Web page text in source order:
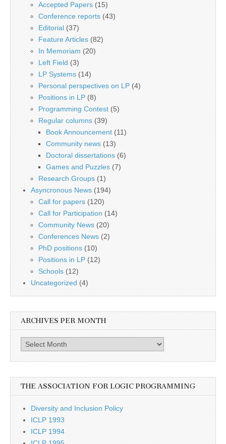
Accepted Papers (15)
Conference reports (43)
Editorial (37)
Feature Articles (82)
In Memoriam (20)
Left Field (3)
LP Systems (14)
Personal perspectives on LP (4)
Positions in LP (8)
Programming Contest (5)
Regular columns (39)
Book Announcement (11)
Community news (13)
Doctoral dissertations (6)
Games and Puzzles (7)
Research Groups (1)
Asyncronous News (194)
Call for papers (120)
Call for Participation (14)
Community News (20)
Conferences News (2)
PhD positions (10)
Positions in LP (12)
Schools (12)
Uncategorized (4)
ARCHIVES PER MONTH
Archives
THE ASSOCIATION FOR LOGIC PROGRAMMING
Diversity and Inclusion Policy
ICLP 1993
ICLP 1994